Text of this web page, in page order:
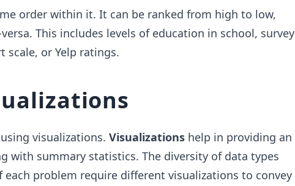
order within it. It can be ranked from high to low,
This includes levels of education in school, survey
scale, or Yelp ratings.
visualizations. Visualizationshelp in providing an
with summary statistics. The diversity of data types
each problem require different visualizations to convey